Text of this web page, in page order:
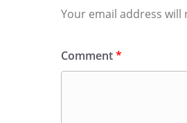
Your email address will
Comment*